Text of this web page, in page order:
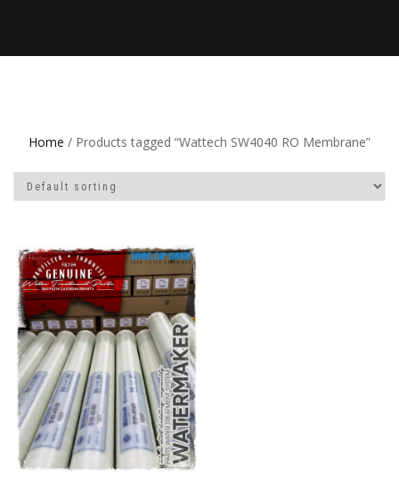
Home / Products tagged “Wattech SW4040 RO Membrane”